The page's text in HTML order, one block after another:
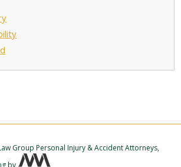
Group Personal Injury & Accident Attorneys,
by